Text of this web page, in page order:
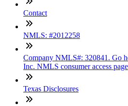
Contact
NMLS: #2012258
Company NMLS#: 320841. Go
Inc. NMLS consumer access page
Texas Disclosures